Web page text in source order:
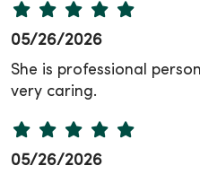
05/26/2026
She is professional
very caring.
05/26/2026